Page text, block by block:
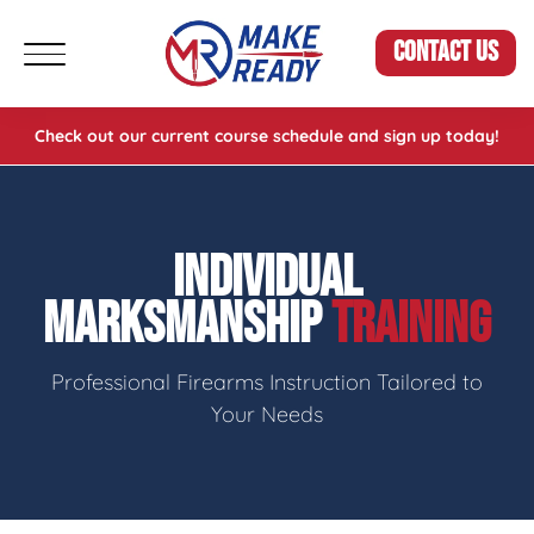
CONTACT US
Check out our current course schedule and sign up today!
INDIVIDUAL
MARKSMANSHIPTRAINING
Professional Firearms Instruction Tailored to
Your Needs